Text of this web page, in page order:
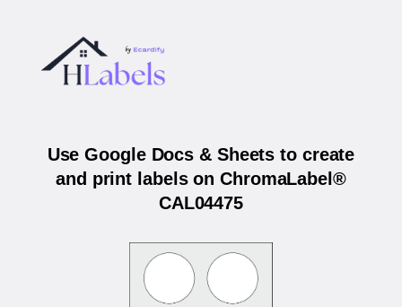
Use Google Docs & Sheets to create
and print labels on ChromaLabel®
CAL04475